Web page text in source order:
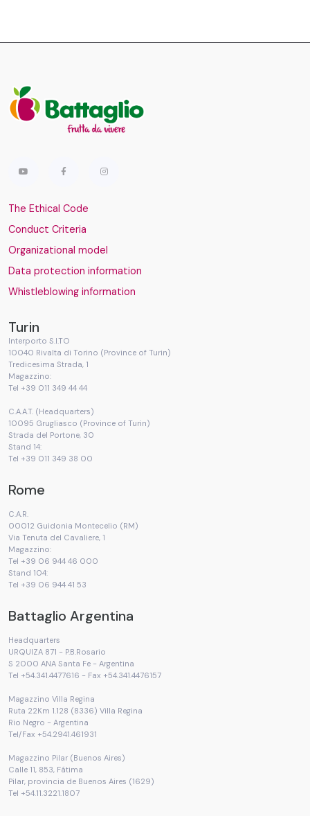
The Ethical Code
Conduct Criteria
Organizational model
Data protection information
Whistleblowing information
Turin
Interporto S.I.TO
10040 Rivalta di Torino (Province of Turin)
Tredicesima Strada, 1
Magazzino:
Tel +39 011 349 44 44
C.A.A.T. (Headquarters)
10095 Grugliasco (Province of Turin)
Strada del Portone, 30
Stand 14:
Tel +39 011 349 38 00
Rome
C.A.R.
00012 Guidonia Montecelio (RM)
Via Tenuta del Cavaliere, 1
Magazzino:
Tel +39 06 944 46 000
Stand 104:
Tel +39 06 944 41 53
Battaglio Argentina
Headquarters
URQUIZA 871 - P.B.Rosario
S 2000 ANA Santa Fe - Argentina
Tel +54.341.4477616 - Fax +54.341.4476157
Magazzino Villa Regina
Ruta 22Km 1.128 (8336) Villa Regina
Rio Negro - Argentina
Tel/Fax +54.2941.461931
Magazzino Pilar (Buenos Aires)
Calle 11, 853, Fátima
Pilar, provincia de Buenos Aires (1629)
Tel +54.11.3221.1807